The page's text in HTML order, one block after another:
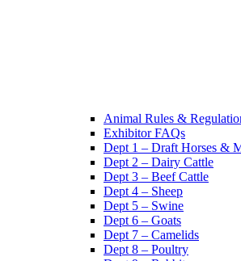
Animal Rules &
Exhibitor FAQs
Dept 1 – Draft Horses &
Dept 2 – Dairy Cattle
Dept 3 – Beef Cattle
Dept 4 – Sheep
Dept 5 – Swine
Dept 6 – Goats
Dept 7 – Camelids
Dept 8 – Poultry